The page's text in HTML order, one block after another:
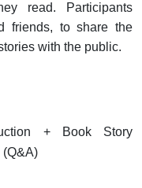
read. Participants
friends, to share the
with the public.
+ Book Story
(Q&A)